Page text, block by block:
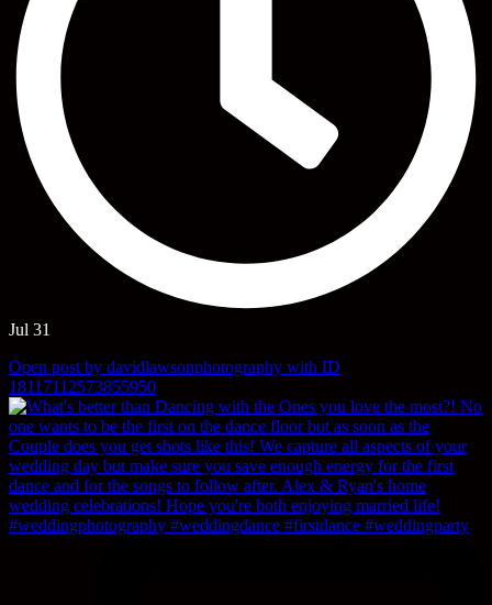
Jul 31
Open post by davidlawsonphotography with ID
18117112573855950